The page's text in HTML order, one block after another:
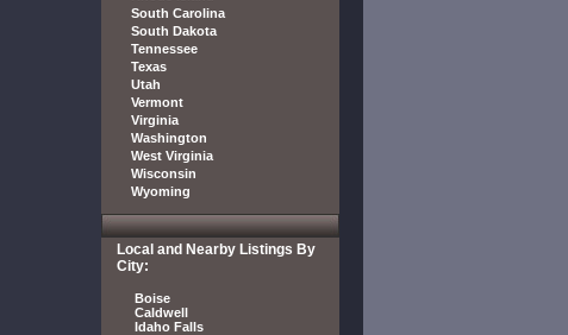
South Carolina
South Dakota
Tennessee
Texas
Utah
Vermont
Virginia
Washington
West Virginia
Wisconsin
Wyoming
Local and Nearby Listings By
City:
Boise
Caldwell
Idaho Falls